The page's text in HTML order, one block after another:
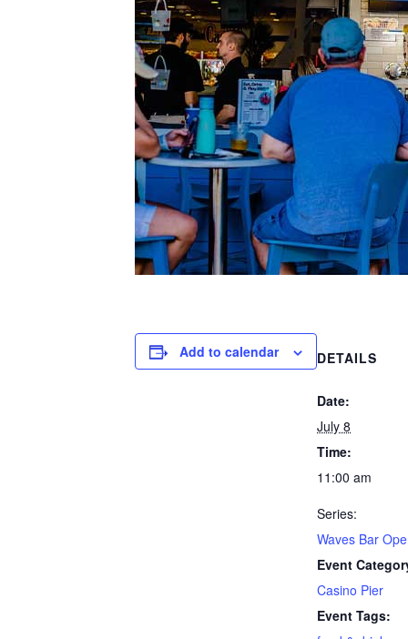
Add to calendar DETAILS
Date:
July 8
Time:
11:00 am
Series:
Waves Bar
Event
Casino Pier
Event Tags: